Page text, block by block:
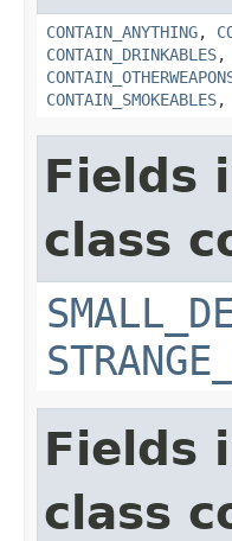
CONTAIN_ANYTHING,
CONTAIN_DRINKABLES,
CONTAIN_SMOKEABLES,
Fields
class
Fields
class